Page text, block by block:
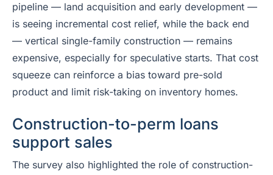
pipeline — land acquisition and early development —
is seeing incremental cost relief, while the back end
— vertical single-family construction — remains
expensive, especially for speculative starts. That cost
squeeze can reinforce a bias toward pre-sold
product and limit risk-taking on inventory homes.
Construction-to-perm loans
support sales
The survey also highlighted the role of construction-